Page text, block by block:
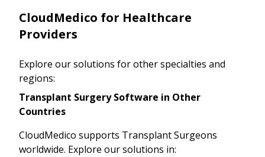
CloudMedico for Healthcare
Providers
Explore our solutions for other specialties and
regions:
Transplant Surgery Software in Other
Countries
CloudMedico supports Transplant Surgeons
worldwide. Explore our solutions in: